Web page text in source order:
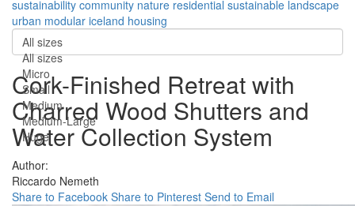
sustainability community nature residential sustainable landscape
urban modular iceland housing
All sizes
All sizes
Micro
Small
Medium
Medium-Large
Huge
Cork-Finished Retreat with
Charred Wood Shutters and
Water Collection System
Author:
Riccardo Nemeth
Share to Facebook Share to Pinterest Send to Email